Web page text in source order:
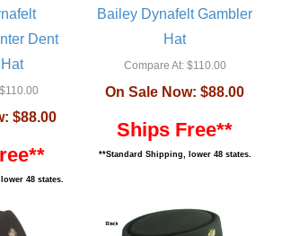
Dent
$88.00
48 states.
Bailey Dynafelt Gambler
Hat
Compare At:$110.00
On Sale Now: $88.00
Ships Free**
**Standard Shipping, lower 48 states.